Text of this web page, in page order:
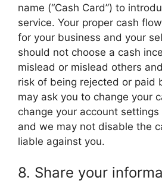
name (“Cash Card”) to
service. Your proper cash
for your business and your
should not choose a cash
mislead or mislead others
risk of being rejected or paid
may ask you to change your
change your account
and we may not disable the
liable against you.
8. Share your